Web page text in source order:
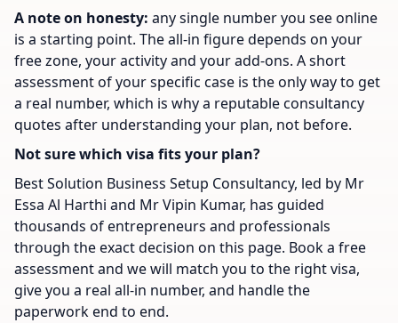
A note on honesty: any single number you see online
is a starting point. The all-in figure depends on your
free zone, your activity and your add-ons. A short
assessment of your specific case is the only way to get
a real number, which is why a reputable consultancy
quotes after understanding your plan, not before.
Not sure which visa fits your plan?
Best Solution Business Setup Consultancy, led by Mr
Essa Al Harthi and Mr Vipin Kumar, has guided
thousands of entrepreneurs and professionals
through the exact decision on this page. Book a free
assessment and we will match you to the right visa,
give you a real all-in number, and handle the
paperwork end to end.